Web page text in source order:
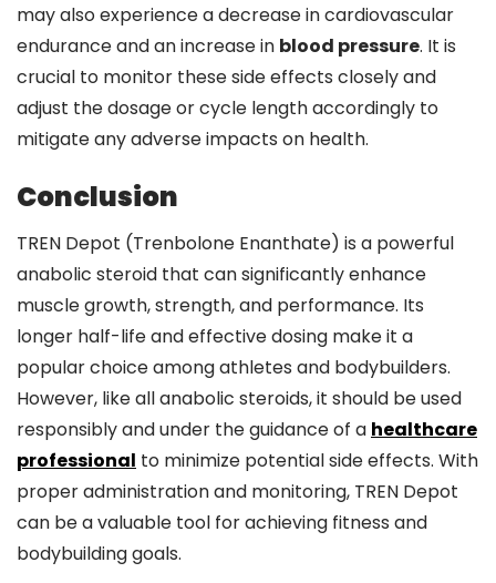
may also experience a decrease in cardiovascular
endurance and an increase in blood pressure. It is
crucial to monitor these side effects closely and
adjust the dosage or cycle length accordingly to
mitigate any adverse impacts on health.
Conclusion
TREN Depot (Trenbolone Enanthate) is a powerful
anabolic steroid that can significantly enhance
muscle growth, strength, and performance. Its
longer half-life and effective dosing make it a
popular choice among athletes and bodybuilders.
However, like all anabolic steroids, it should be used
responsibly and under the guidance of a healthcare
professional to minimize potential side effects. With
proper administration and monitoring, TREN Depot
can be a valuable tool for achieving fitness and
bodybuilding goals.